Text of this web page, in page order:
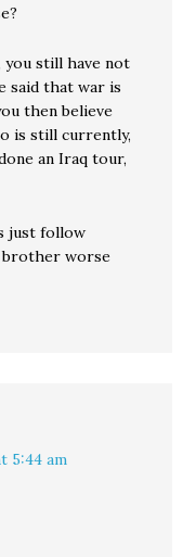
you still have not
said that war is
then believe
is still currently,
an Iraq tour,
just follow
brother worse
5:44 am